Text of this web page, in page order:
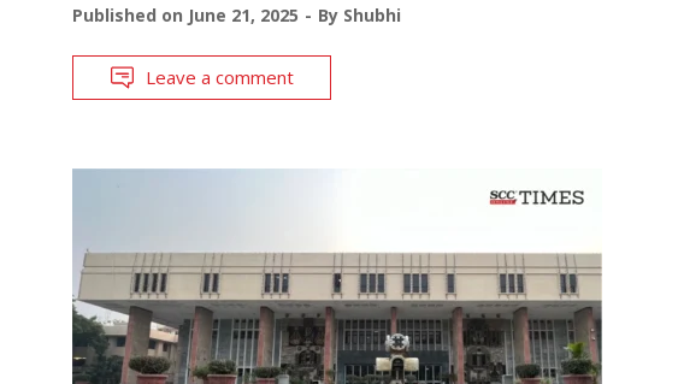
Published on June 21, 2025 By Shubhi
Leave a comment